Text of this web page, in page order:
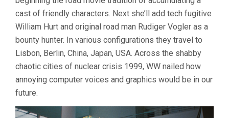
cast of friendly characters. Next she’ll add tech fugitive
William Hurt and original road man Rudiger Vogler as a
bounty hunter. In various configurations they travel to
Lisbon, Berlin, China, Japan, USA. Across the shabby
chaotic cities of nuclear crisis 1999, WW nailed how
annoying computer voices and graphics would be in our
future.